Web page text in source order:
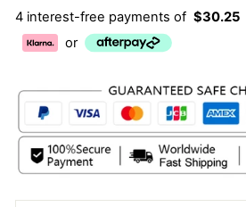
4 interest-free payments of $30.25
or